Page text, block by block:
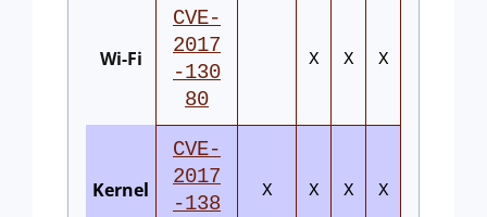
Wi-Fi
CVE-
2017
-130
80
X X X
Kernel
CVE-
2017
-138
X X X X